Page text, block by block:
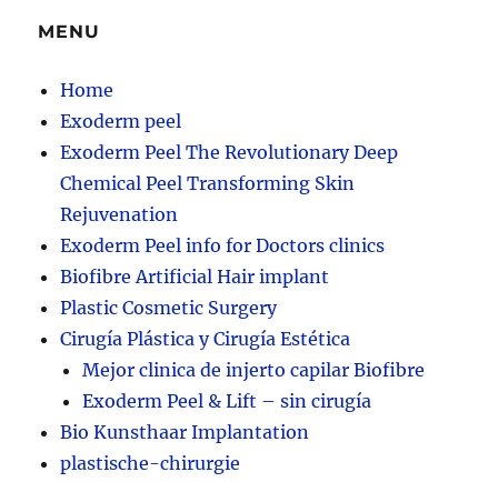
MENU
Home
Exoderm peel
Exoderm Peel The Revolutionary Deep
Chemical Peel Transforming Skin
Rejuvenation
Exoderm Peel info for Doctors clinics
Biofibre Artificial Hair implant
Plastic Cosmetic Surgery
Cirugía Plástica y Cirugía Estética
Mejor clinica de injerto capilar Biofibre
Exoderm Peel & Lift – sin cirugía
Bio Kunsthaar Implantation
plastische-chirurgie